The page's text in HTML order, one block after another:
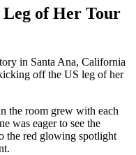
of Her Tour
in Santa Ana, California
off the US leg of her
the room grew with each
was eager to see the
the red glowing spotlight